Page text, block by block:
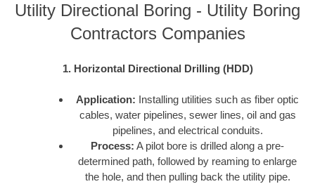
Utility Directional Boring - Utility Boring
Contractors Companies
1. Horizontal Directional Drilling (HDD)
Application: Installing utilities such as fiber optic
cables, water pipelines, sewer lines, oil and gas
pipelines, and electrical conduits.
Process: A pilot bore is drilled along a pre-
determined path, followed by reaming to enlarge
the hole, and then pulling back the utility pipe.